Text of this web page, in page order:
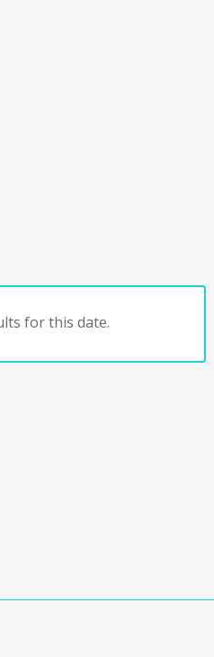
for this date.